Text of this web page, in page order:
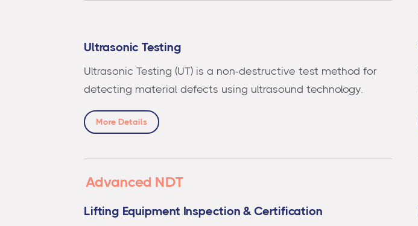
Ultrasonic Testing
Ultrasonic Testing (UT) is a non-destructive test method for
detecting material defects using ultrasound technology.
More Details
Advanced NDT
Lifting Equipment Inspection & Certification